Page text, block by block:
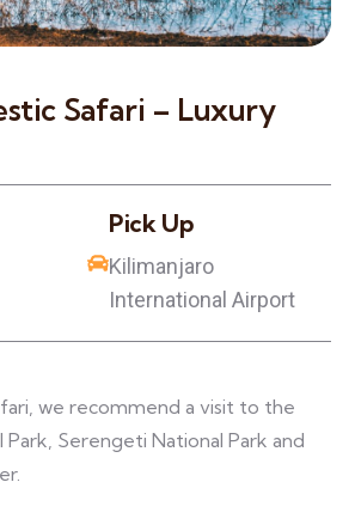
Safari – Luxury
Pick Up
Kilimanjaro
International Airport
we recommend a visit to the
Park, Serengeti National Park and